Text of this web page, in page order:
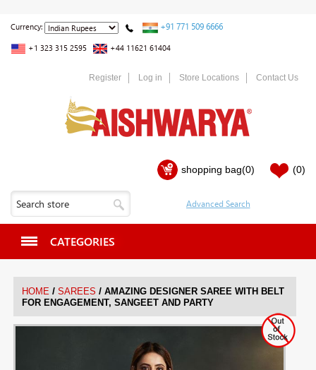
Currency: +91 771 509 6666
+1 323 315 2595 +44 11621 61404
Register Log in Store Locations Contact Us
shopping bag(0) (0)
CATEGORIES
HOME / SAREES / AMAZING DESIGNER SAREE WITH BELT
FOR ENGAGEMENT, SANGEET AND PARTY